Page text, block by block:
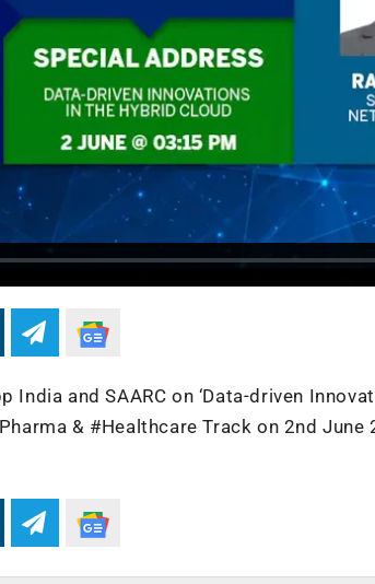
India and SAARC on ‘Data-driven
& #Healthcare Track on 2nd June